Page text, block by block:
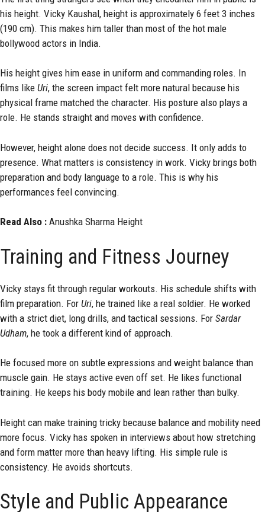
his height. Vicky Kaushal, height is approximately 6 feet 3 inches
(190 cm). This makes him taller than most of the hot male
bollywood actors in India.
His height gives him ease in uniform and commanding roles. In
films like Uri, the screen impact felt more natural because his
physical frame matched the character. His posture also plays a
role. He stands straight and moves with confidence.
However, height alone does not decide success. It only adds to
presence. What matters is consistency in work. Vicky brings both
preparation and body language to a role. This is why his
performances feel convincing.
Read Also : Anushka Sharma Height
Training and Fitness Journey
Vicky stays fit through regular workouts. His schedule shifts with
film preparation. For Uri, he trained like a real soldier. He worked
with a strict diet, long drills, and tactical sessions. For Sardar
Udham, he took a different kind of approach.
He focused more on subtle expressions and weight balance than
muscle gain. He stays active even off set. He likes functional
training. He keeps his body mobile and lean rather than bulky.
Height can make training tricky because balance and mobility need
more focus. Vicky has spoken in interviews about how stretching
and form matter more than heavy lifting. His simple rule is
consistency. He avoids shortcuts.
Style and Public Appearance